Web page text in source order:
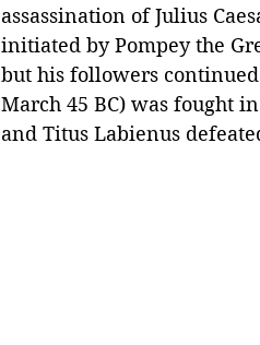
assassination of Julius
initiated by Pompey the
but his followers
March 45 BC) was fought
and Titus Labienus